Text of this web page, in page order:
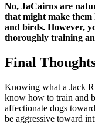
No, JaCairns are
that might make them
and birds. However,
thoroughly training
Final
Knowing what a Jack
know how to train and
affectionate dogs
be aggressive toward